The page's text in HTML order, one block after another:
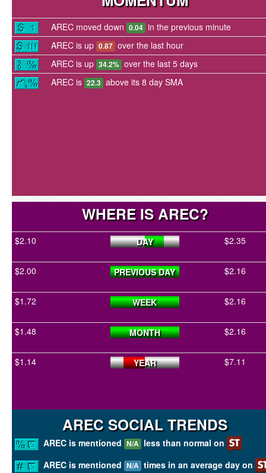
AREC moved down 0.04 in the previous minute
AREC is up 0.87 over the last hour
AREC is up 34.2% over the last 5 days
AREC is 22.3 above its 8 day SMA
WHERE IS AREC?
$2.10 DAY $2.35
$2.00 PREVIOUS DAY $2.16
$1.72 WEEK $2.16
$1.48 MONTH $2.16
$1.14 YEAR $7.11
AREC SOCIAL TRENDS
AREC is mentioned N/A less than normal on
AREC is mentioned N/A times in an average day on